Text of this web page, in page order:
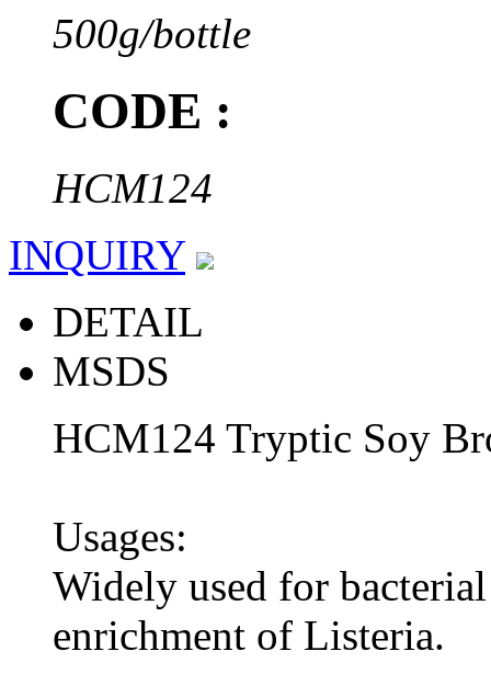
500g/bottle
CODE :
HCM124
INQUIRY
DETAIL
MSDS
HCM124 Tryptic Soy
Usages:
Widely used for
enrichment of Listeria.